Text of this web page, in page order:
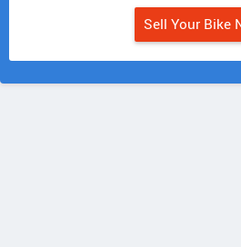
Sell Your Bike